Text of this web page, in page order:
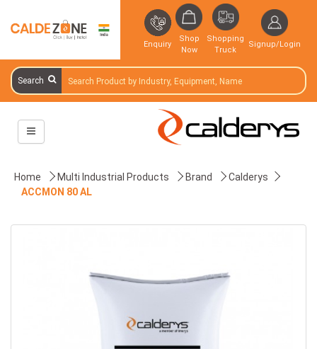
Enquiry
Shop
Now
Shopping
Truck
Signup/Login
Search
Home Multi Industrial Products Brand
Calderys
ACCMON 80 AL